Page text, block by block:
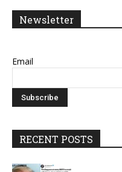
Newsletter
Email
RECENT POSTS